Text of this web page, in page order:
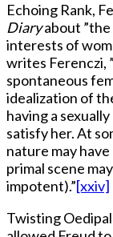
Echoing Rank,
Diaryabout ”the
interests of
writes Ferenczi,
spontaneous
idealization of
having a
satisfy her. At
nature may
primal scene
impotent).”[xxiv]
Twisting